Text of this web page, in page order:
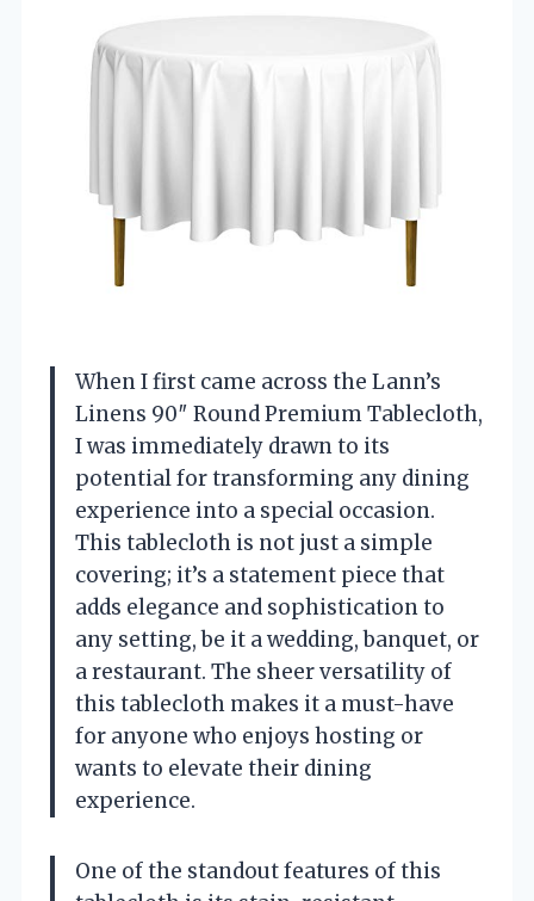
When I first came across the Lann’s
Linens 90″ Round Premium Tablecloth,
I was immediately drawn to its
potential for transforming any dining
experience into a special occasion.
This tablecloth is not just a simple
covering; it’s a statement piece that
adds elegance and sophistication to
any setting, be it a wedding, banquet, or
a restaurant. The sheer versatility of
this tablecloth makes it a must-have
for anyone who enjoys hosting or
wants to elevate their dining
experience.
One of the standout features of this